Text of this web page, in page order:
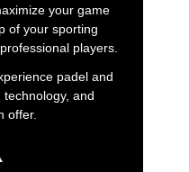
your game
of your sporting
players.
padel and
and
offer.